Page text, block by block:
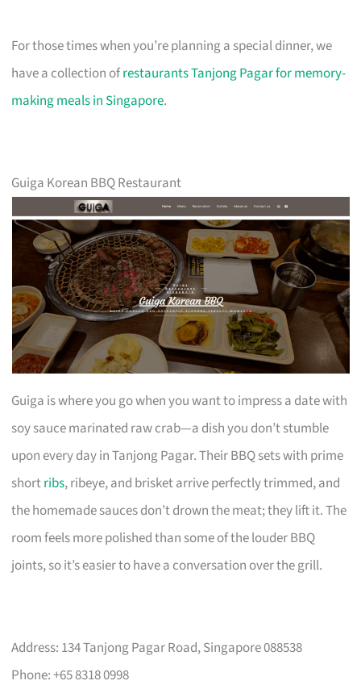
For those times when you’re planning a special dinner, we
have a collection ofrestaurants Tanjong Pagar for memory-
making meals in Singapore.
Guiga Korean BBQ Restaurant
Guiga is where you go when you want to impress a date with
soy sauce marinated raw crab—a dish you don’t stumble
upon every day in Tanjong Pagar. Their BBQ sets with prime
shortribs, ribeye, and brisket arrive perfectly trimmed, and
the homemade sauces don’t drown the meat; they lift it. The
room feels more polished than some of the louder BBQ
joints, so it’s easier to have a conversation over the grill.
Address: 134 Tanjong Pagar Road, Singapore 088538
Phone: +65 8318 0998